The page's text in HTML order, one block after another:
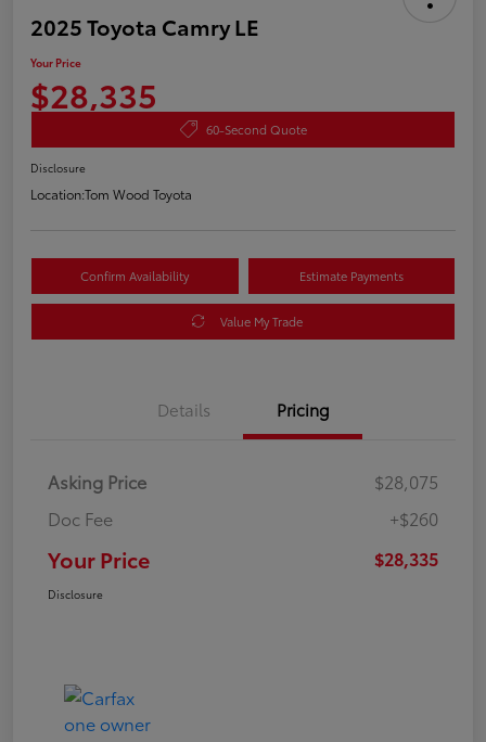
2025 Toyota Camry LE
Your Price
$28,335
60-Second Quote
Disclosure
Location:Tom Wood Toyota
Confirm Availability Estimate Payments
Value My Trade
Details Pricing
Asking Price
$28,075
Doc Fee
+$260
Your Price $28,335
Disclosure